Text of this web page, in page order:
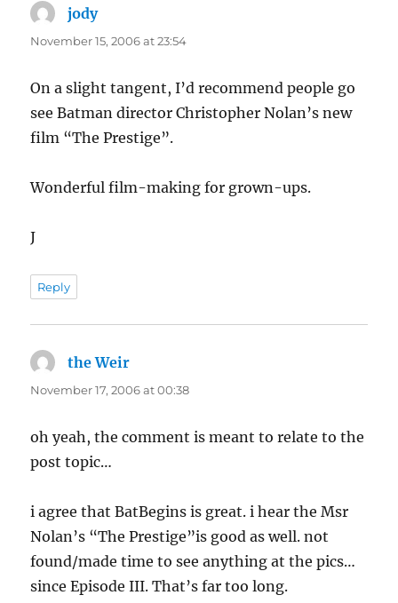
jodysays:
November 15, 2006 at 23:54
On a slight tangent, I’d recommend people go
see Batman director Christopher Nolan’s new
film “The Prestige”.
Wonderful film-making for grown-ups.
J
Reply
the Weir
November 17, 2006 at 00:38
oh yeah, the comment is meant to relate to the
post topic…
i agree that BatBegins is great. i hear the Msr
Nolan’s “The Prestige”is good as well. not
found/made time to see anything at the pics…
since Episode III. That’s far too long.